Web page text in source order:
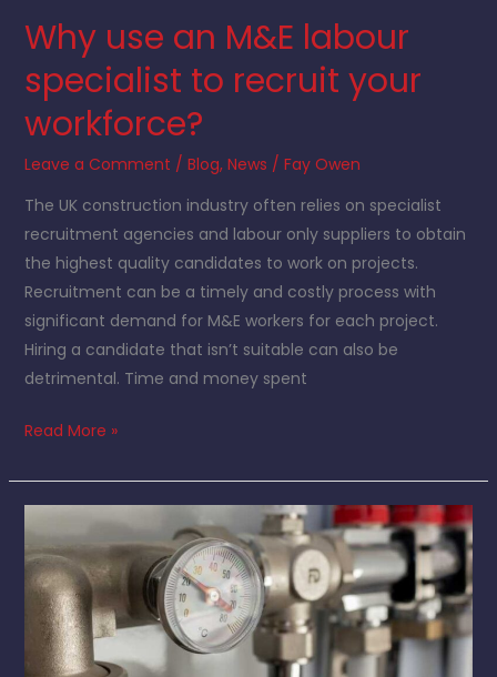
Why use an M&E labour
specialist to recruit your
workforce?
Leave a Comment / Blog, News / Fay Owen
The UK construction industry often relies on specialist
recruitment agencies and labour only suppliers to obtain
the highest quality candidates to work on projects.
Recruitment can be a timely and costly process with
significant demand for M&E workers for each project.
Hiring a candidate that isn’t suitable can also be
detrimental. Time and money spent
your
workforce?
Read More »
to
become
Pipefitter